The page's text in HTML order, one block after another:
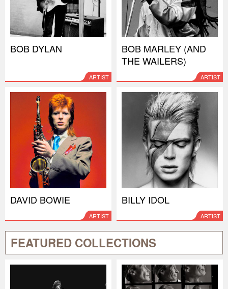
BOB DYLAN
ARTIST
BOB MARLEY (AND
THE WAILERS)
ARTIST
DAVID BOWIE
ARTIST
BILLY IDOL
ARTIST
FEATURED COLLECTIONS